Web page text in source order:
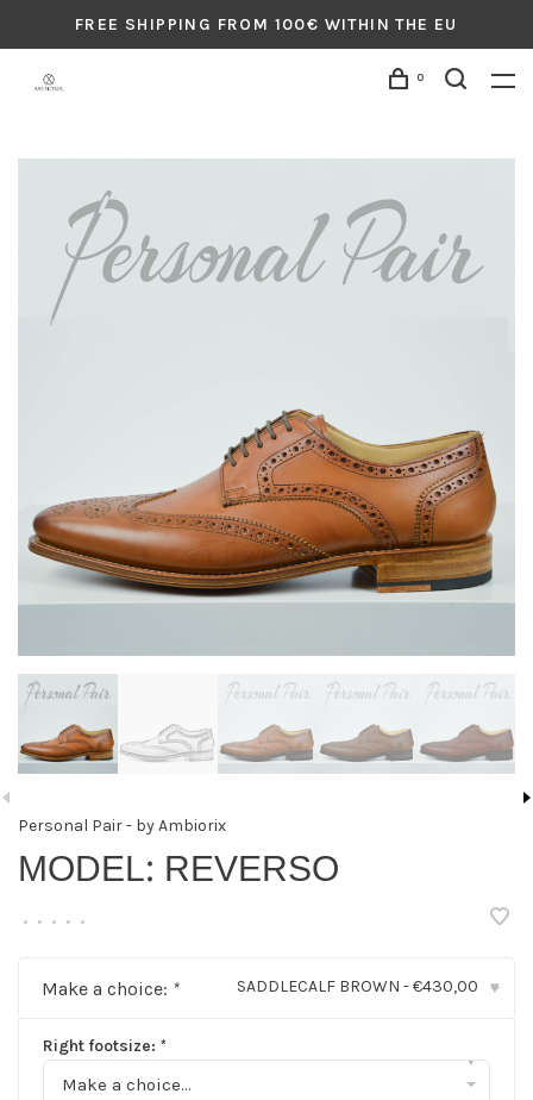
FREE SHIPPING FROM 100€ WITHIN THE EU
0
Personal Pair - by Ambiorix
MODEL: REVERSO
• • • • •
Make a choice: * SADDLECALF BROWN - €430,00 ▾
Right footsize: *
Make a choice...
▾